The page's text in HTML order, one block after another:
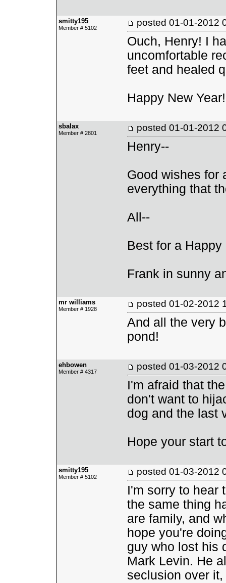
smitty195
Member # 5102 posted 01-01-2012
Ouch, Henry! I
uncomfortable
feet and healed
Happy New Year!
sbalax
Member # 2801 posted 01-01-2012
Henry--
Good wishes for
everything that
All--
Best for a
Frank in sunny
mr williams
Member # 1928 posted 01-02-2012
And all the very
pond!
ehbowen
Member # 4317 posted 01-03-2012
I'm afraid that
don't want to
dog and the last
Hope your start
smitty195
Member # 5102 posted 01-03-2012
I'm sorry to hear
the same thing
are family, and
hope you're
guy who lost his
Mark Levin. He
seclusion over